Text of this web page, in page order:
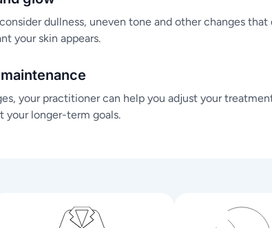
dullness, uneven tone and other changes
your skin appears.
your practitioner can help you adjust your
your longer-term goals.